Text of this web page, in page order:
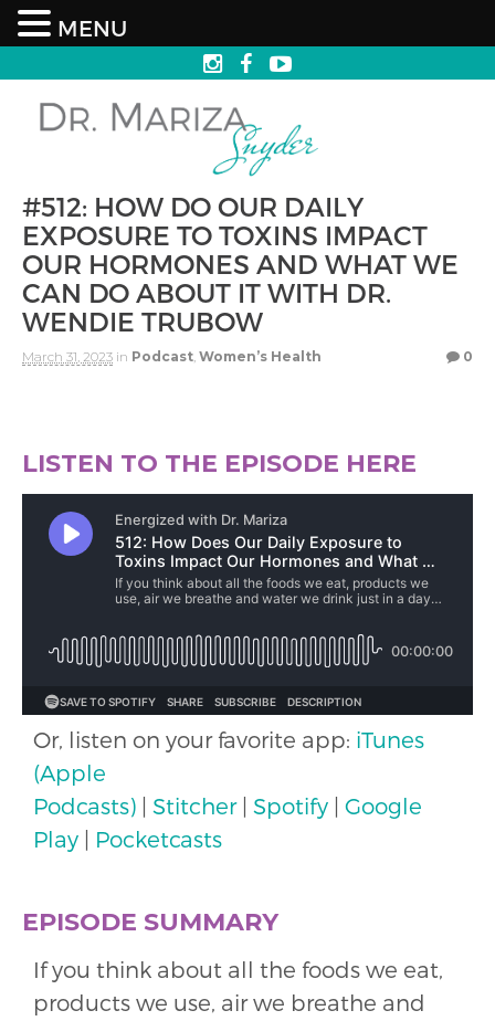
#512: HOW DO OUR DAILY
EXPOSURE TO TOXINS IMPACT
OUR HORMONES AND WHAT WE
CAN DO ABOUT IT WITH DR.
WENDIE TRUBOW
March 31, 2023 in Podcast Women’s Health 0
LISTEN TO THE EPISODE HERE
Or, listen on your favorite app: iTunes
(Apple
Podcasts) | Stitcher| Spotify | Google
Play | Pocketcasts
EPISODE SUMMARY
If you think about all the foods we eat,
products we use, air we breathe and
MENU